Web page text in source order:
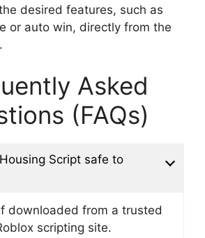
desired features, such as
or auto win, directly from the
Asked
(FAQs)
Script safe to
downloaded from a trusted
scripting site.